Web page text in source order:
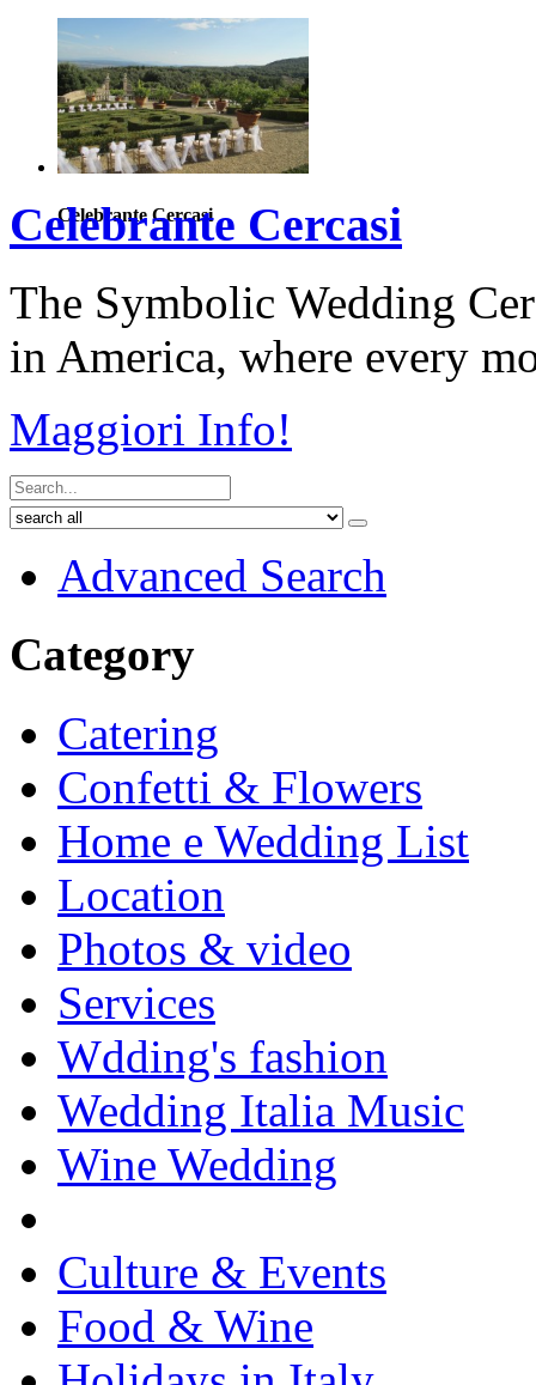
Celebrante Cercasi
Celebrante Cercasi
The Symbolic Wedding
in America, where every
Maggiori Info!
Advanced Search
Category
Catering
Confetti & Flowers
Home e Wedding List
Location
Photos & video
Services
Wdding's fashion
Wedding Italia Music
Wine Wedding
Culture & Events
Food & Wine